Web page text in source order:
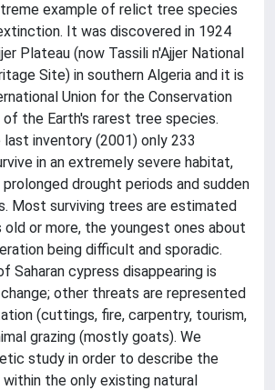
example of relict tree species
It was discovered in 1924
Plateau (now Tassili n'Ajjer National
Site) in southern Algeria and it is
Union for the Conservation
the Earth's rarest tree species.
inventory (2001) only 233
in an extremely severe habitat,
drought periods and sudden
Most surviving trees are estimated
or more, the youngest ones about
being difficult and sporadic.
Saharan cypress disappearing is
other threats are represented
(cuttings, fire, carpentry, tourism,
grazing (mostly goats). We
study in order to describe the
the only existing natural